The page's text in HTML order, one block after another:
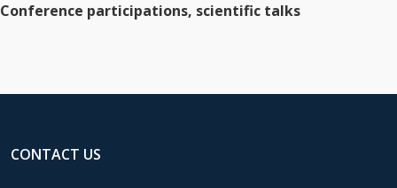
Conference participations, scientific talks
CONTACT US